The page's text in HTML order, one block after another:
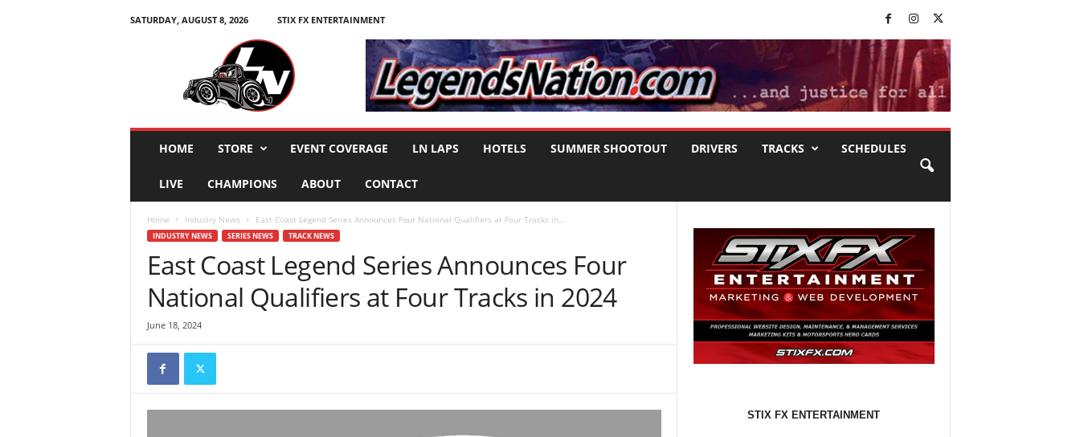
SATURDAY, AUGUST 8, 2026
STIX FX ENTERTAINMENT
HOME STORE EVENT COVERAGE LN LAPS HOTELS SUMMER SHOOTOUT DRIVERS TRACKS SCHEDULES
LIVE CHAMPIONS ABOUT CONTACT
Home Industry News East Coast Legend Series Announces Four National Qualifiers at Four Tracks in...
INDUSTRY NEWS SERIES NEWS TRACK NEWS
East Coast Legend Series Announces Four
National Qualifiers at Four Tracks in 2024
June 18, 2024
STIX FX ENTERTAINMENT